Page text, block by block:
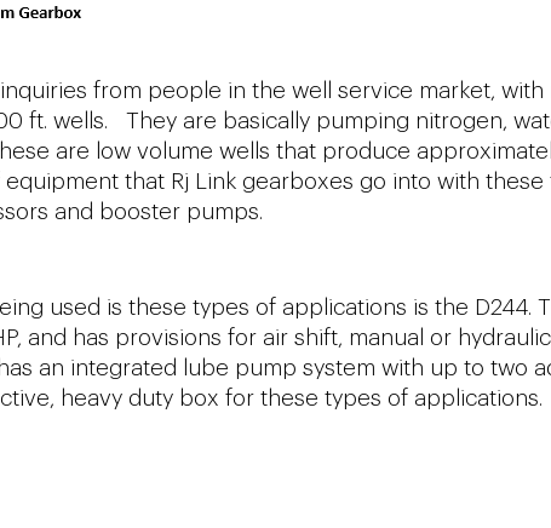
from people in the well service market, with
ft. wells. They are basically pumping nitrogen,
are low volume wells that produce
that Rj Link gearboxes go into with these
and booster pumps.
used is these types of applications is the D244.
and has provisions for air shift, manual or
an integrated lube pump system with up to two
heavy duty box for these types of applications.